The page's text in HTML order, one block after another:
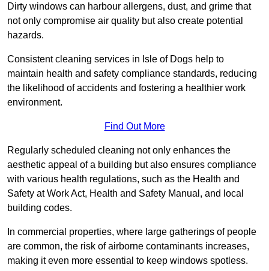
Dirty windows can harbour allergens, dust, and grime that
not only compromise air quality but also create potential
hazards.
Consistent cleaning services in Isle of Dogs help to
maintain health and safety compliance standards, reducing
the likelihood of accidents and fostering a healthier work
environment.
Find Out More
Regularly scheduled cleaning not only enhances the
aesthetic appeal of a building but also ensures compliance
with various health regulations, such as the Health and
Safety at Work Act, Health and Safety Manual, and local
building codes.
In commercial properties, where large gatherings of people
are common, the risk of airborne contaminants increases,
making it even more essential to keep windows spotless.